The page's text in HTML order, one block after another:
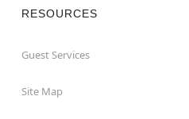
RESOURCES
Guest Services
Site Map